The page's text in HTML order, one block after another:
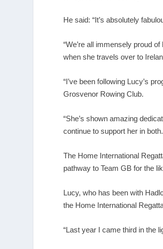
He said: “It’s absolutely
“We’re all immensely proud
when she travels over to
“I’ve been following Lucy’s
Grosvenor Rowing Club.
“She’s shown amazing
continue to support her in
The Home International
pathway to Team GB for the
Lucy, who has been with
the Home International
“Last year I came third in the